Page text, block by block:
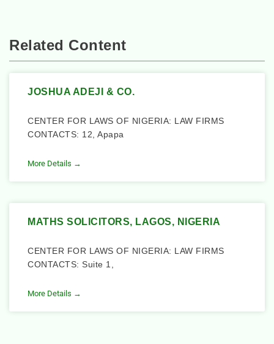
Related Content
JOSHUA ADEJI & CO.
CENTER FOR LAWS OF NIGERIA: LAW FIRMS
CONTACTS: 12, Apapa
More Details →
MATHS SOLICITORS, LAGOS, NIGERIA
CENTER FOR LAWS OF NIGERIA: LAW FIRMS
CONTACTS: Suite 1,
More Details →